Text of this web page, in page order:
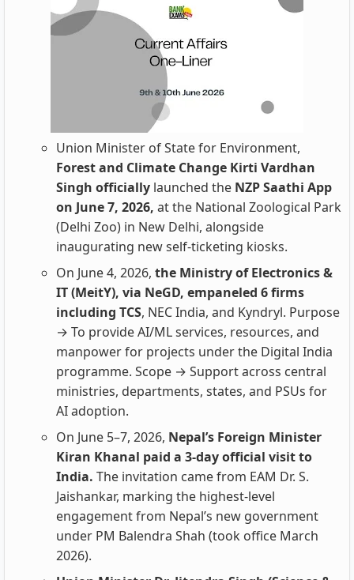
Union Minister of State for Environment,
Forest and Climate Change Kirti Vardhan
Singh officially launched the NZP Saathi App
on June 7, 2026, at the National Zoological Park
(Delhi Zoo) in New Delhi, alongside
inaugurating new self-ticketing kiosks.
On June 4, 2026, the Ministry of Electronics &
IT (MeitY), via NeGD, empaneled 6 firms
including TCS, NEC India, and Kyndryl. Purpose
→ To provide AI/ML services, resources, and
manpower for projects under the Digital India
programme. Scope → Support across central
ministries, departments, states, and PSUs for
AI adoption.
On June 5–7, 2026, Nepal’s Foreign Minister
Kiran Khanal paid a 3‑day official visit to
India. The invitation came from EAM Dr. S.
Jaishankar, marking the highest‑level
engagement from Nepal’s new government
under PM Balendra Shah (took office March
2026).